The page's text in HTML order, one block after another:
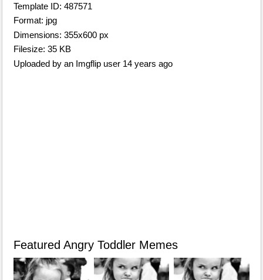
Template ID: 487571
Format: jpg
Dimensions: 355x600 px
Filesize: 35 KB
Uploaded by an Imgflip user 14 years ago
Featured Angry Toddler Memes